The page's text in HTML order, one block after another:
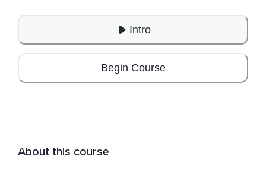
Intro
Begin Course
About this course